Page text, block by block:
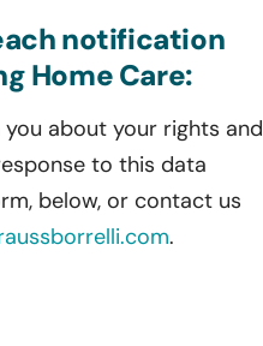
notification
Home Care:
about your rights and
to this data
below, or contact us
.